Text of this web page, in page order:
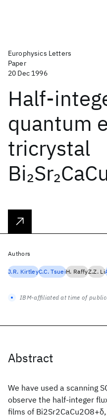
Europhysics Letters
Paper
20 Dec 1996
Half-
quantum
tricrystal
Bi2Sr2
Abstract
We have used a scanning
observe the half-integer
films of
Authors
J.R. KirtleyC.C. TsueiH. RaffyZ.Z. Li
IBM-affiliated at time of